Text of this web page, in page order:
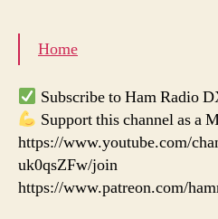
Home
Subscribe to Ham Radio
Support this channel as a
https://www.youtube.com/
uk0qsZFw/join
https://www.patreon.com/